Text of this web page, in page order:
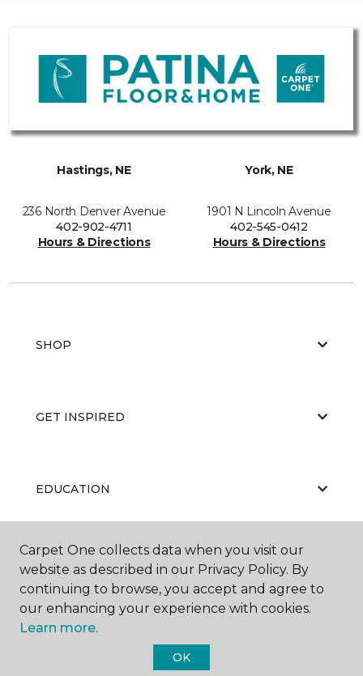
Hastings, NE
236 North Denver Avenue
402-902-4711
Hours & Directions
York, NE
1901 N Lincoln Avenue
402-545-0412
Hours & Directions
SHOP
GET INSPIRED
EDUCATION
ABOUT US
Carpet One Floor & Home.
Carpet One collects data when you visit our
website as described in our Privacy Policy. By
continuing to browse, you accept and agree to
our enhancing your experience with cookies.
Learn more.
OK